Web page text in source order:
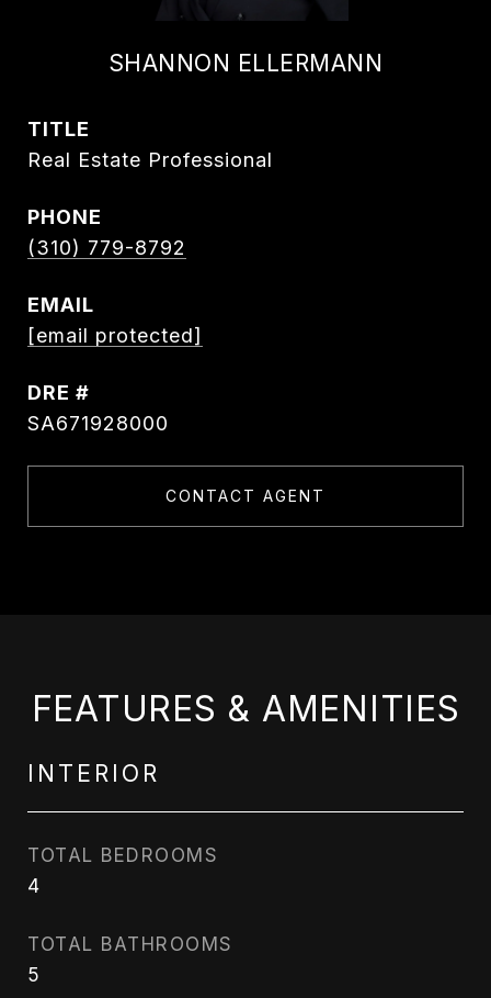
SHANNON ELLERMANN
TITLE
Real Estate Professional
PHONE
(310) 779-8792
EMAIL
[email protected]
DRE #
SA671928000
CONTACT AGENT
FEATURES & AMENITIES
INTERIOR
TOTAL BEDROOMS
4
TOTAL BATHROOMS
5